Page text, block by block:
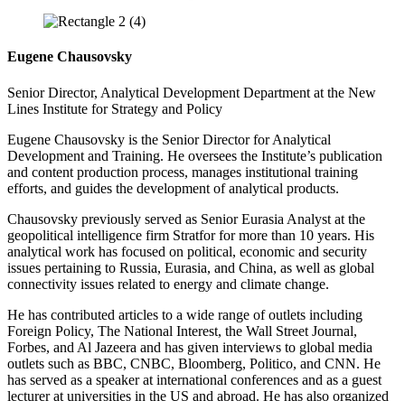
Eugene Chausovsky
Senior Director, Analytical Development Department at the New
Lines Institute for Strategy and Policy
Eugene Chausovsky is the Senior Director for Analytical
Development and Training. He oversees the Institute’s publication
and content production process, manages institutional training
efforts, and guides the development of analytical products.
Chausovsky previously served as Senior Eurasia Analyst at the
geopolitical intelligence firm Stratfor for more than 10 years. His
analytical work has focused on political, economic and security
issues pertaining to Russia, Eurasia, and China, as well as global
connectivity issues related to energy and climate change.
He has contributed articles to a wide range of outlets including
Foreign Policy, The National Interest, the Wall Street Journal,
Forbes, and Al Jazeera and has given interviews to global media
outlets such as BBC, CNBC, Bloomberg, Politico, and CNN. He
has served as a speaker at international conferences and as a guest
lecturer at universities in the US and abroad. He has also organized